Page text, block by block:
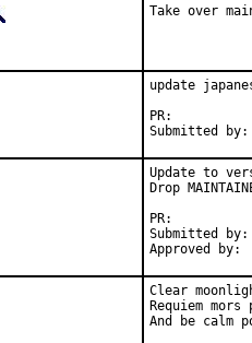
Take over
update
Submitted by:
Update to
Drop
Submitted
Approved
Clear
Requiem mors
And be calm